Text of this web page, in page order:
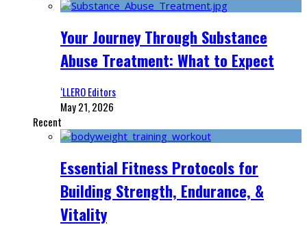
Your Journey Through Substance
Abuse Treatment: What to Expect
‘LLERO Editors
May 21, 2026
Recent
Essential Fitness Protocols for
Building Strength, Endurance, &
Vitality